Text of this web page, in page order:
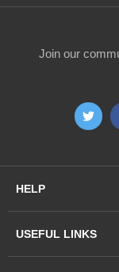
Join our
HELP
USEFUL LINKS